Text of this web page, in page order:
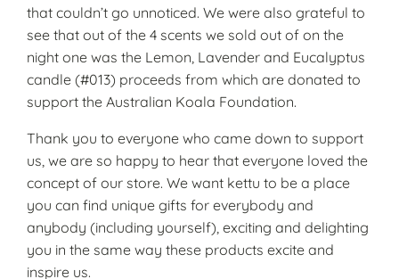
that couldn’t go unnoticed. We were also grateful to
see that out of the 4 scents we sold out of on the
night one was the Lemon, Lavender and Eucalyptus
candle (#013) proceeds from which are donated to
support the Australian Koala Foundation.
Thank you to everyone who came down to support
us, we are so happy to hear that everyone loved the
concept of our store. We want kettu to be a place
you can find unique gifts for everybody and
anybody (including yourself), exciting and delighting
you in the same way these products excite and
inspire us.